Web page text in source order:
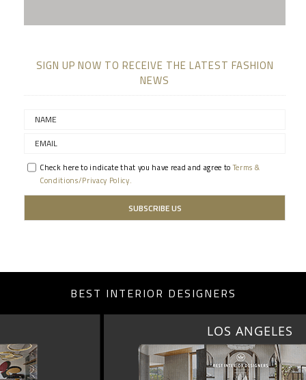
SIGN UP NOW TO RECEIVE THE LATEST FASHION
NEWS
Check here to indicate that you have read and agree toTerms &
Conditions/Privacy Policy.
BEST INTERIOR DESIGNERS